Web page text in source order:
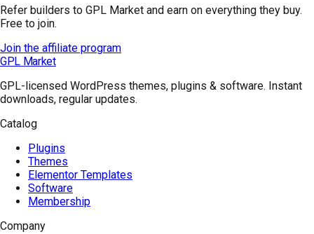
Refer builders to GPL Market and earn on everything they buy.
Free to join.
Join the affiliate program
GPL Market
GPL-licensed WordPress themes, plugins & software. Instant
downloads, regular updates.
Catalog
Plugins
Themes
Elementor Templates
Software
Membership
Company